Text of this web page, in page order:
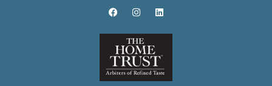
F
a
e
b
o
o
k
I
n
t
a
g
r
a
m
L
i
k
d
i
n